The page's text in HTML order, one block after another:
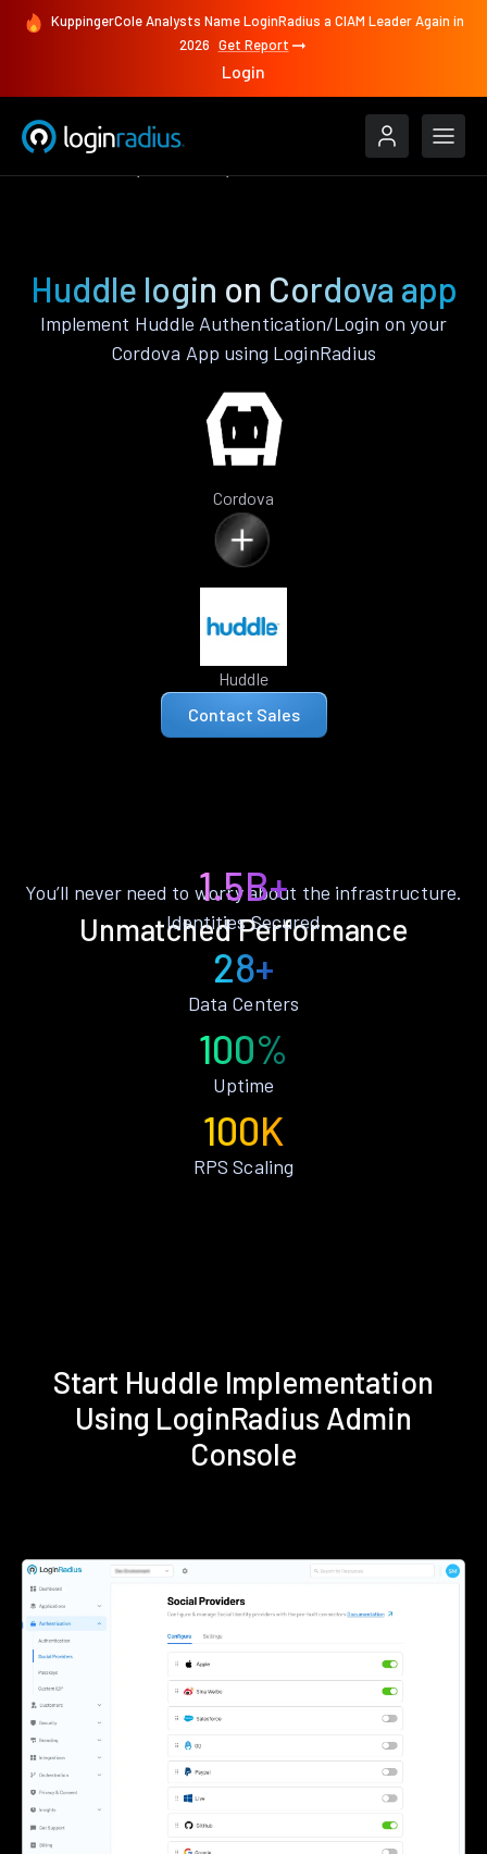
KuppingerCole Analysts Name LoginRadius a CIAM Leader Again in
2026 Get Report
Login
Huddle login on Cordova app
Implement Huddle Authentication/Login on your
Cordova App using LoginRadius
Cordova
Huddle
Contact Sales
Unmatched Performance
You’ll never need to worry about the infrastructure.
1.5B+
Identities Secured
28+
Data Centers
100%
Uptime
100K
RPS Scaling
Start Huddle Implementation
Using LoginRadius Admin
Console